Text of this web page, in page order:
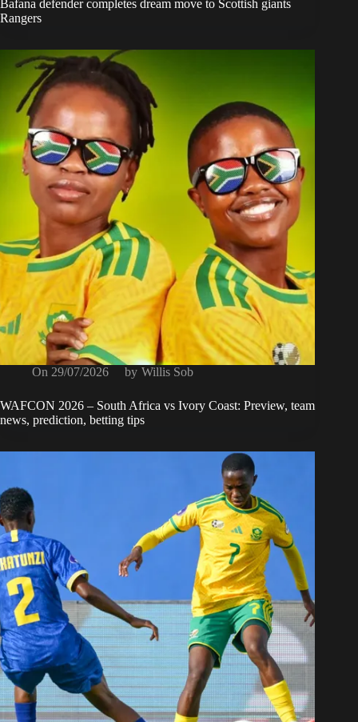
Bafana defender completes dream move to Scottish giants
Rangers
On 29/07/2026 by Willis Sob
WAFCON 2026 – South Africa vs Ivory Coast: Preview, team
news, prediction, betting tips